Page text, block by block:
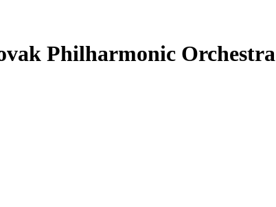
Philharmonic Orchestra